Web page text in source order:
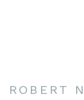
ROBERT